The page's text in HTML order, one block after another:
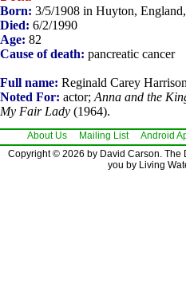
Born: 3/5/1908 in Huyton,
Died: 6/2/1990
Age: 82
Cause of death: pancreatic cancer
Full name: Reginald Carey Harrison
Noted For: actor; Anna and the
My Fair Lady (1964).
About Us Mailing List Android
Copyright © 2026 by David Carson. The
you by Living